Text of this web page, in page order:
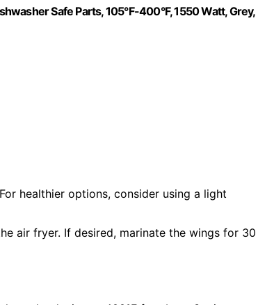
Safe Parts, 105°F-400°F, 1550 Watt, Grey,
healthier options, consider using a light
air fryer. If desired, marinate the wings for 30